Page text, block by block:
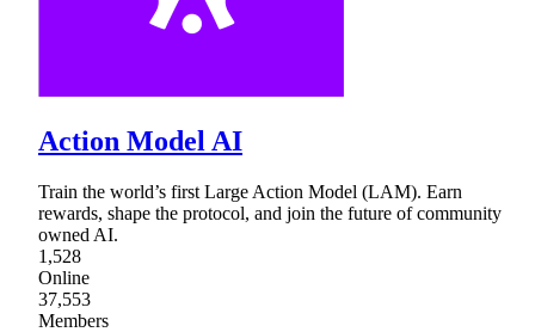
Action Model AI
Train the world’s first Large Action Model (LAM). Earn
rewards, shape the protocol, and join the future of community
owned AI.
1,528
Online
37,553
Members